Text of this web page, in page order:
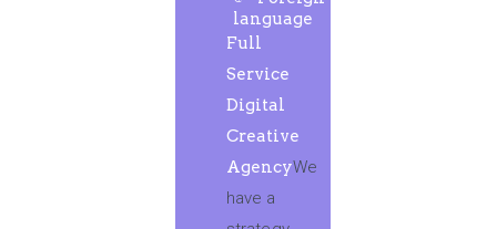
language
Full
Service
Digital
Creative
AgencyWe
have a